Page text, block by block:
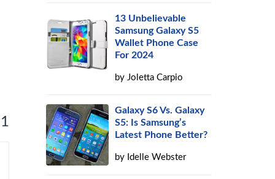
13 Unbelievable
Samsung Galaxy S5
Wallet Phone Case
For 2024
byJoletta Carpio
Galaxy S6 Vs. Galaxy
S5: Is Samsung’s
Latest Phone Better?
by Idelle Webster